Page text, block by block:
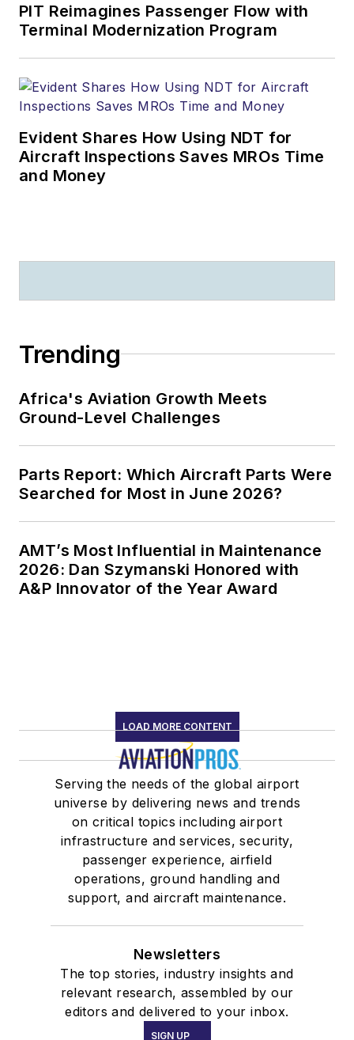
PIT Reimagines Passenger Flow with
Terminal Modernization Program
Evident Shares How Using NDT for
Aircraft Inspections Saves MROs Time
and Money
Trending
Africa's Aviation Growth Meets
Ground-Level Challenges
Parts Report: Which Aircraft Parts Were
Searched for Most in June 2026?
AMT’s Most Influential in Maintenance
2026: Dan Szymanski Honored with
A&P Innovator of the Year Award
LOAD MORE CONTENT
Serving the needs of the global airport
universe by delivering news and trends
on critical topics including airport
infrastructure and services, security,
passenger experience, airfield
operations, ground handling and
support, and aircraft maintenance.
Newsletters
The top stories, industry insights and
relevant research, assembled by our
editors and delivered to your inbox.
SIGN UP